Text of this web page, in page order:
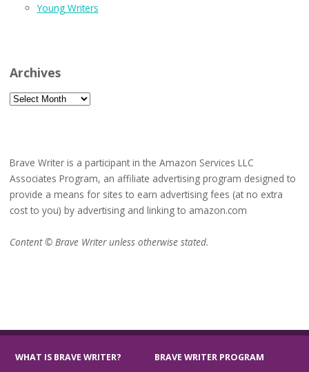
Young Writers
Archives
Archives
Brave Writer is a participant in the Amazon Services LLC
Associates Program, an affiliate advertising program designed to
provide a means for sites to earn advertising fees (at no extra
cost to you) by advertising and linking to amazon.com
Content © Brave Writer unless otherwise stated.
WHAT IS BRAVE WRITER? BRAVE WRITER PROGRAM